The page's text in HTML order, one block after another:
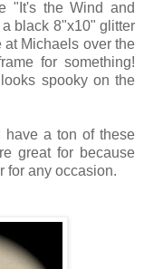
"It's the Wind and
black 8"x10" glitter
at Michaels over the
for something!
spooky on the
a ton of these
great for because
for any occasion.